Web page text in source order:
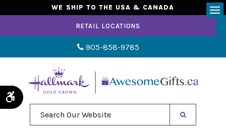
Accessible Version
WE SHIP TO THE USA & CANADA
RETAIL LOCATIONS
905-858-9785